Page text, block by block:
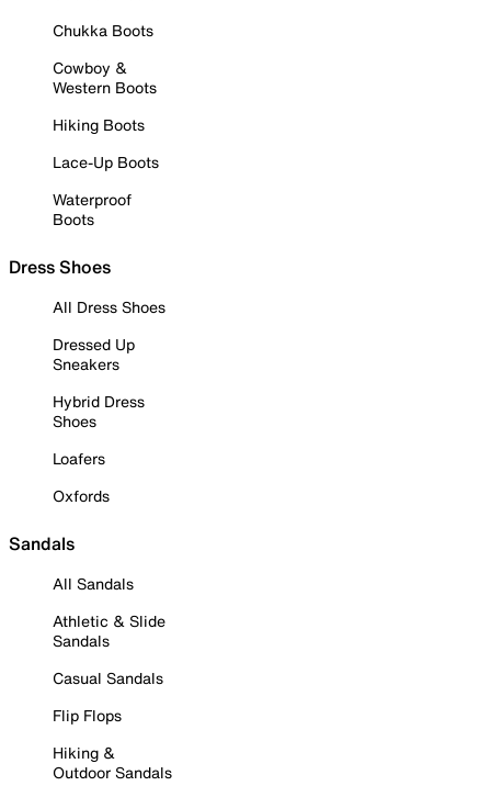
Chukka Boots
Cowboy &
Western Boots
Hiking Boots
Lace-Up Boots
Waterproof
Boots
Dress Shoes
All Dress Shoes
Dressed Up
Sneakers
Hybrid Dress
Shoes
Loafers
Oxfords
Sandals
All Sandals
Athletic & Slide
Sandals
Casual Sandals
Flip Flops
Hiking &
Outdoor Sandals